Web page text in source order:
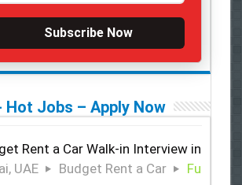
Subscribe Now
Hot Jobs – Apply Now
Rent a Car Walk-in Interview in Dubai
UAE
Budget Rent a Car Full Time